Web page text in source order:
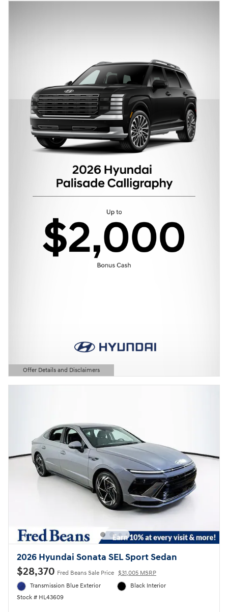
Offer Details and Disclaimers
Open Details Modal
2026 Hyundai Sonata SEL Sport Sedan
$28,370 Fred Beans Sale Price $31,005 MSRP
Transmission Blue Exterior
Stock # HL43609
Black Interior